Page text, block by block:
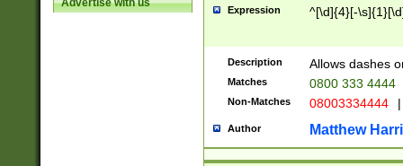
Advertise with us
Expression ^[\d]{4}[-
Description Allows dashes
Matches 0800 333 4444
Non-Matches 08003334444 |
Author Matthew